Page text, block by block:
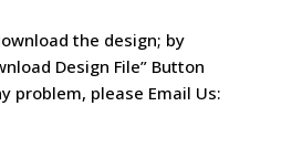
the design; by
Design File” Button
problem, please Email Us: